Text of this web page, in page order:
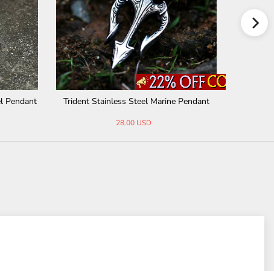
Pendant Egyptian Ankh Stainless Steel Pendant
31.00 USD